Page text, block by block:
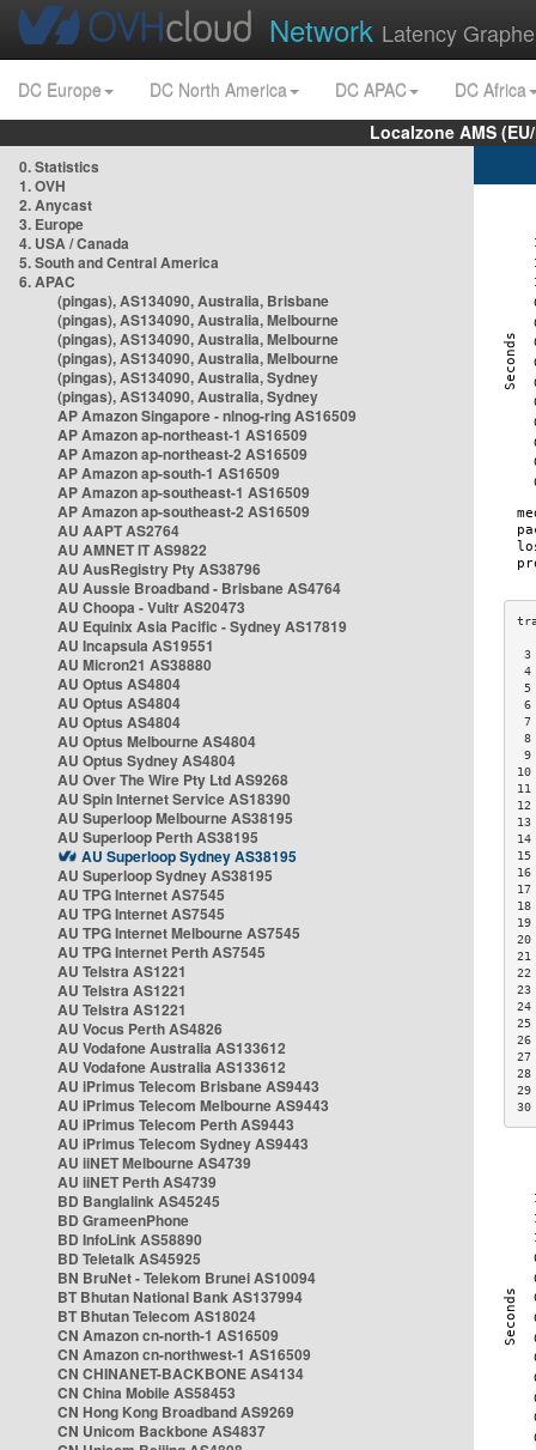
Network Latency
DC Europe DC North America DC APAC
DC Africa
Localzone AMS
0. Statistics
1. OVH
2. Anycast
3. Europe
4. USA / Canada
5. South and Central America
6. APAC
(pingas), AS134090, Australia, Brisbane
(pingas), AS134090, Australia, Melbourne
(pingas), AS134090, Australia, Melbourne
(pingas), AS134090, Australia, Melbourne
(pingas), AS134090, Australia, Sydney
(pingas), AS134090, Australia, Sydney
AP Amazon Singapore - nlnog-ring AS16509
AP Amazon ap-northeast-1 AS16509
AP Amazon ap-northeast-2 AS16509
AP Amazon ap-south-1 AS16509
AP Amazon ap-southeast-1 AS16509
AP Amazon ap-southeast-2 AS16509
AU AAPT AS2764
AU AMNET IT AS9822
AU AusRegistry Pty AS38796
AU Aussie Broadband - Brisbane AS4764
AU Choopa - Vultr AS20473
AU Equinix Asia Pacific - Sydney AS17819
AU Incapsula AS19551
AU Micron21 AS38880
AU Optus AS4804
AU Optus AS4804
AU Optus AS4804
AU Optus Melbourne AS4804
AU Optus Sydney AS4804
AU Over The Wire Pty Ltd AS9268
AU Spin Internet Service AS18390
AU Superloop Melbourne AS38195
AU Superloop Perth AS38195
AU Superloop Sydney AS38195
AU Superloop Sydney AS38195
AU TPG Internet AS7545
AU TPG Internet AS7545
AU TPG Internet Melbourne AS7545
AU TPG Internet Perth AS7545
AU Telstra AS1221
AU Telstra AS1221
AU Telstra AS1221
AU Vocus Perth AS4826
AU Vodafone Australia AS133612
AU Vodafone Australia AS133612
AU iPrimus Telecom Brisbane AS9443
AU iPrimus Telecom Melbourne AS9443
AU iPrimus Telecom Perth AS9443
AU iPrimus Telecom Sydney AS9443
AU iiNET Melbourne AS4739
AU iiNET Perth AS4739
BD Banglalink AS45245
BD GrameenPhone
BD InfoLink AS58890
BD Teletalk AS45925
BN BruNet - Telekom Brunei AS10094
BT Bhutan National Bank AS137994
BT Bhutan Telecom AS18024
CN Amazon cn-north-1 AS16509
CN Amazon cn-northwest-1 AS16509
CN CHINANET-BACKBONE AS4134
CN China Mobile AS58453
CN Hong Kong Broadband AS9269
CN Unicom Backbone AS4837
7
8
9
22